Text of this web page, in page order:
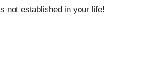
not established in your life!